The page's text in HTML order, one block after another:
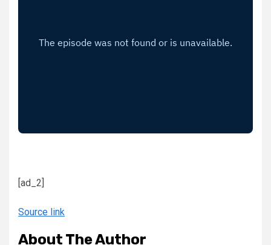
[ad_2]
Source link
About The Author